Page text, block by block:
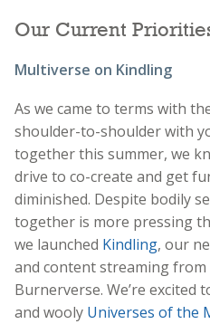
Our Current
Multiverse on Kindling
As we came to terms with
shoulder-to-shoulder with
together this summer, we
drive to co-create and get
diminished. Despite bodily
together is more pressing
we launched Kindling, our
and content streaming
Burnerverse. We’re excited
and wooly Universes of the